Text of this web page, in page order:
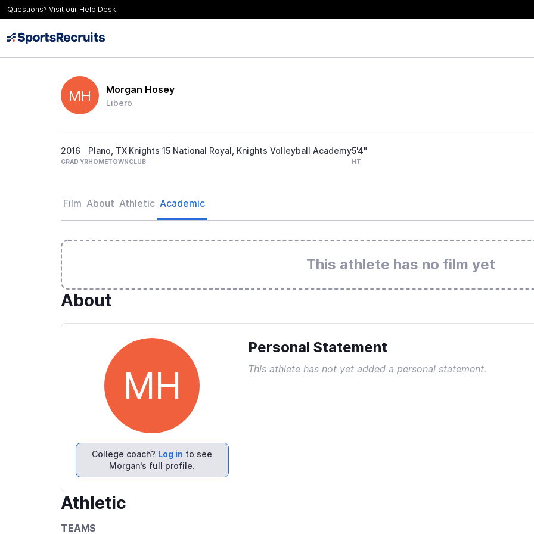
Questions? Visit our Help Desk
MH Morgan Hosey
Libero
2016
GRAD YR
Plano, TX
HOMETOWN
Knights 15 National Royal, Knights Volleyball Academy
CLUB
5'4"
HT
Film About Athletic Academic
This athlete has no film yet
About
MH
College coach? Log in to see
Morgan's full profile.
Personal Statement
This athlete has not yet added a personal statement.
Athletic
TEAMS